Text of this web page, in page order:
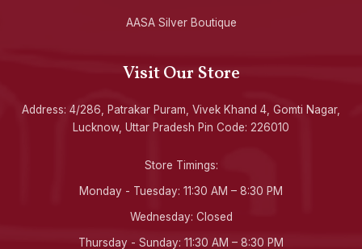
AASA Silver Boutique
Visit Our Store
Address: 4/286, Patrakar Puram, Vivek Khand 4, Gomti Nagar,
Lucknow, Uttar Pradesh Pin Code: 226010
Store Timings:
Monday - Tuesday: 11:30 AM – 8:30 PM
Wednesday: Closed
Thursday - Sunday: 11:30 AM – 8:30 PM